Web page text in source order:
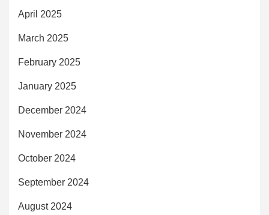
April 2025
March 2025
February 2025
January 2025
December 2024
November 2024
October 2024
September 2024
August 2024